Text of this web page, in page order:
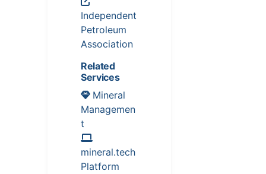
Independent
Petroleum
Association
Related
Services
Mineral
Managemen
t
mineral.tech
Platform